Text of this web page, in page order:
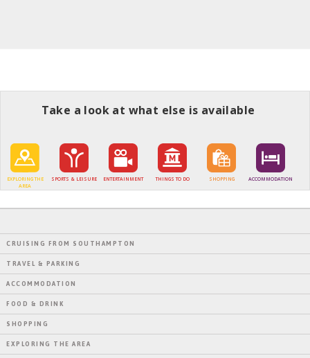
Take a look at what else is available
EXPLORING THE
AREA
SPORTS & LEISURE ENTERTAINMENT THINGS TO DO SHOPPING ACCOMMODATION
CRUISING FROM SOUTHAMPTON
TRAVEL & PARKING
ACCOMMODATION
FOOD & DRINK
SHOPPING
EXPLORING THE AREA